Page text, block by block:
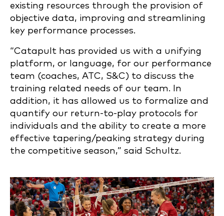
existing resources through the provision of
objective data, improving and streamlining
key performance processes.
“Catapult has provided us with a unifying
platform, or language, for our performance
team (coaches, ATC, S&C) to discuss the
training related needs of our team. In
addition, it has allowed us to formalize and
quantify our return-to-play protocols for
individuals and the ability to create a more
effective tapering/peaking strategy during
the competitive season,” said Schultz.